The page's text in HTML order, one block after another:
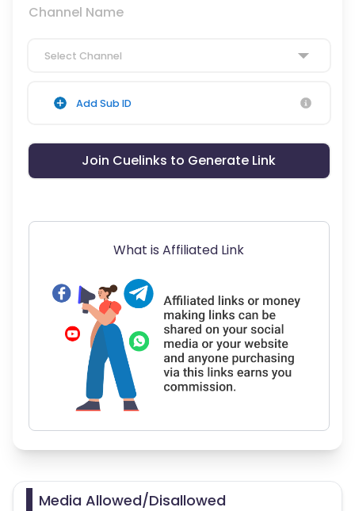
Channel Name
Select Channel
Add Sub ID
Join Cuelinks to Generate Link
What is Affiliated Link
Media Allowed/Disallowed